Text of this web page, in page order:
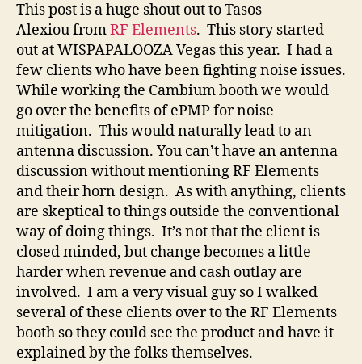
This post is a huge shout out to Tasos
Alexiou fromRF Elements. This story started
out at WISPAPALOOZA Vegas this year. I had a
few clients who have been fighting noise issues.
While working the Cambium booth we would
go over the benefits of ePMP for noise
mitigation. This would naturally lead to an
antenna discussion. You can’t have an antenna
discussion without mentioning RF Elements
and their horn design. As with anything, clients
are skeptical to things outside the conventional
way of doing things. It’s not that the client is
closed minded, but change becomes a little
harder when revenue and cash outlay are
involved. I am a very visual guy so I walked
several of these clients over to the RF Elements
booth so they could see the product and have it
explained by the folks themselves.